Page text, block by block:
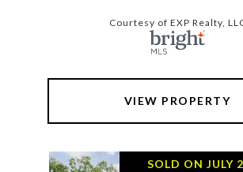
Courtesy of EXP Realty,
VIEW PROPERTY
SOLD ON JULY